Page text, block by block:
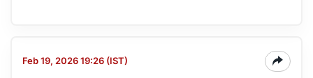
Feb 19, 2026 19:26 (IST)